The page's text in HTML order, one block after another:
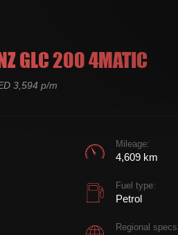
GLC 200 4MATIC
3,594 p/m
Mileage:
4,609 km
Fuel type:
Petrol
Regional